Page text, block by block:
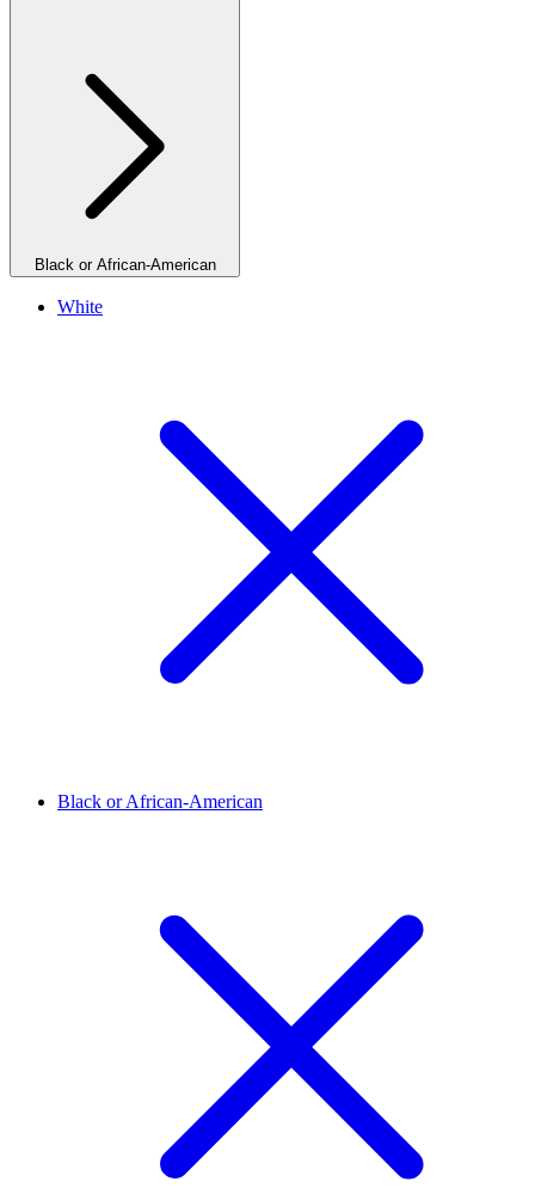
Black or African-American
White
Black or African-American